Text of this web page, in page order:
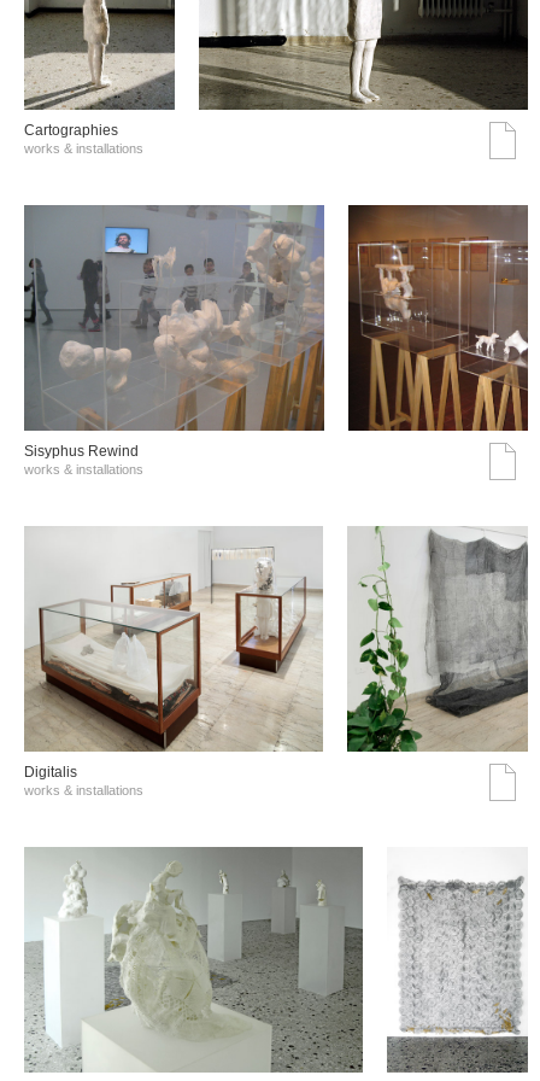
Cartographies
works & installations
Sisyphus Rewind
works & installations
Digitalis
works & installations